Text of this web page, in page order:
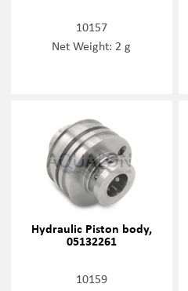
10157
Net Weight: 2 g
Hydraulic Piston body,
05132261
10159